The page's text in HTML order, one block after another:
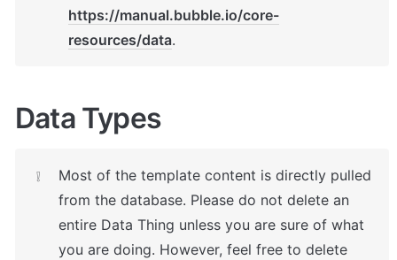
https://manual.bubble.io/core-
resources/data.
Data Types
❕
Most of the template content is directly pulled
from the database. Please do not delete an
entire Data Thing unless you are sure of what
you are doing. However, feel free to delete